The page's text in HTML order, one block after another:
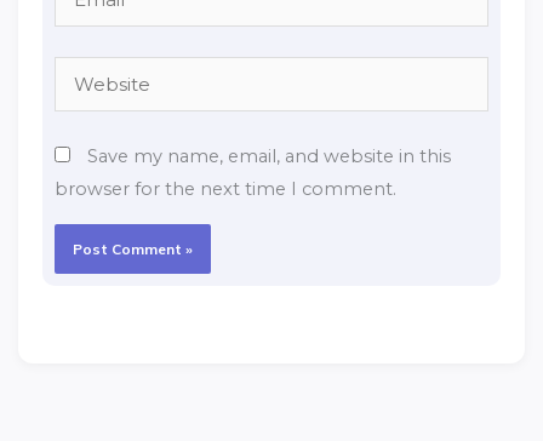
Save my name, email, and website in this
browser for the next time I comment.